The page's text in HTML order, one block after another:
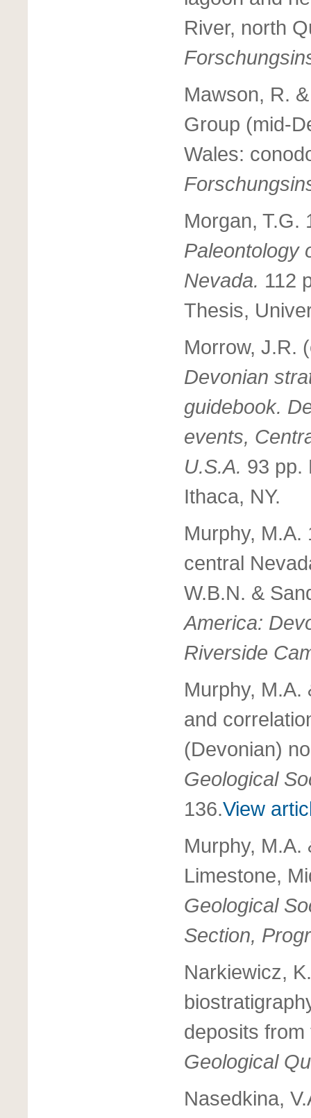
River, north
Mawson, R.
Group (mid-
Wales:
Morgan, T.G.
Paleontology
Nevada. 112
Thesis,
Morrow, J.R.
Devonian
guidebook.
events,
U.S.A. 93 pp.
Ithaca, NY.
Murphy, M.A.
central
W.B.N. &
America:
Riverside
Murphy, M.A.
and
(Devonian)
Geological
136.View
Murphy, M.A.
Limestone,
Geological
Section,
Narkiewicz,
deposits
Geological
Nasedkina,